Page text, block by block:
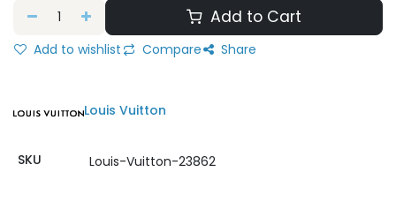
Add to Cart
Add to wishlist Compare Share
Louis Vuitton
SKU Louis-Vuitton-23862